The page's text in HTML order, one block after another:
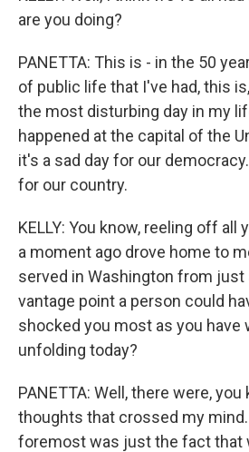
are you doing?
PANETTA: This is - in the 50
of public life that I've had, this
the most disturbing day in my
happened at the capital of the
it's a sad day for our
for our country.
KELLY: You know, reeling off
a moment ago drove home to
served in Washington from just
vantage point a person could
shocked you most as you
unfolding today?
PANETTA: Well, there were,
thoughts that crossed my
foremost was just the fact that